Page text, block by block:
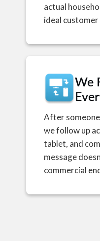
actual
ideal
We
After someone
we follow up
tablet, and
message
commercial